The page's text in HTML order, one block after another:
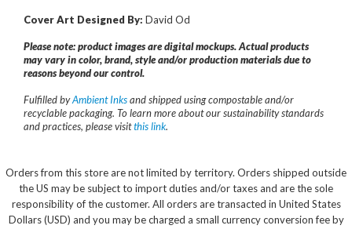
Cover Art Designed By: David Od
Please note: product images are digital mockups. Actual products
may vary in color, brand, style and/or production materials due to
reasons beyond our control.
Fulfilled byAmbient Inksand shipped using compostable and/or
recyclable packaging. To learn more about our sustainability standards
and practices, please visitthis link.
Orders from this store are not limited by territory. Orders shipped outside
the US may be subject to import duties and/or taxes and are the sole
responsibility of the customer. All orders are transacted in United States
Dollars (USD) and you may be charged a small currency conversion fee by